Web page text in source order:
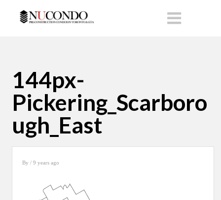
144px-
Pickering_Scarboro
ugh_East
By / 9 years ago